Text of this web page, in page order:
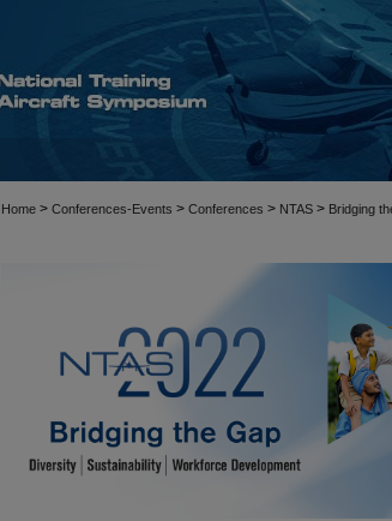
Home > Conferences-Events > Conferences > NTAS > Bridging